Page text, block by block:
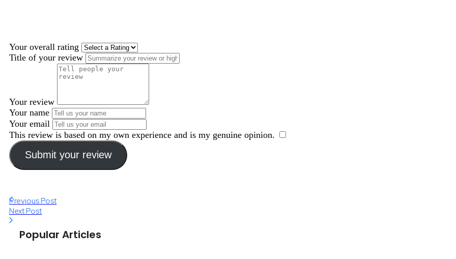
Your overall rating
Title of your review
Your review
Your name
Your email
This review is based on my own experience and is my genuine opinion.
Submit your review
Previous Post
Next Post
Popular Articles